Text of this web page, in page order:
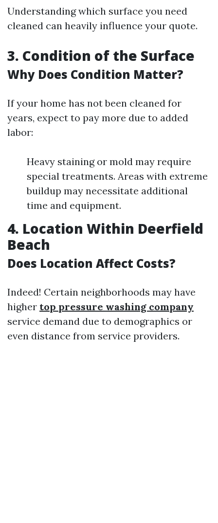
Understanding which surface you need
cleaned can heavily influence your quote.
3. Condition of the Surface
Why Does Condition Matter?
If your home has not been cleaned for
years, expect to pay more due to added
labor:
Heavy staining or mold may require
special treatments. Areas with extreme
buildup may necessitate additional
time and equipment.
4. Location Within Deerfield
Beach
Does Location Affect Costs?
Indeed! Certain neighborhoods may have
higher top pressure washing company
service demand due to demographics or
even distance from service providers.